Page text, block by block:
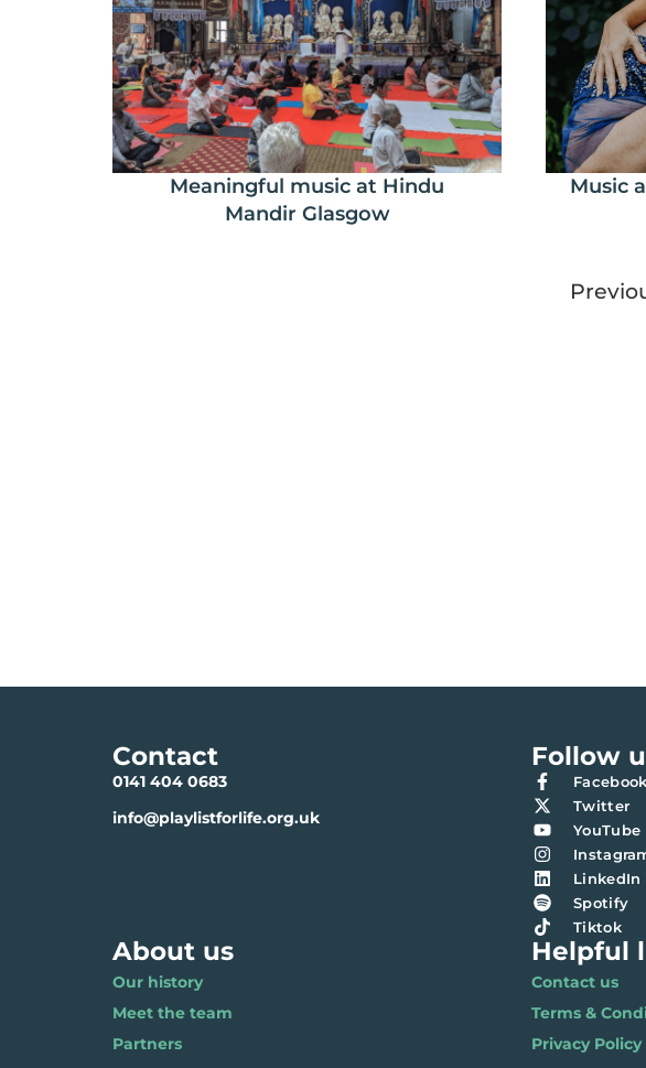
Meaningful music at Hindu
Mandir Glasgow
Music
Contact
0141 404 0683
info@playlistforlife.org.uk
Follow
Facebook
Twitter
YouTube
LinkedIn
Spotify
Tiktok
About us
Our history
Meet the team
Partners
Helpful
Contact us
Terms &
Privacy Policy